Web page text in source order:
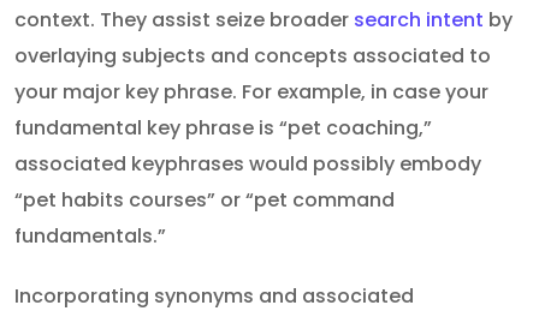
context. They assist seize broader search intent by
overlaying subjects and concepts associated to
your major key phrase. For example, in case your
fundamental key phrase is “pet coaching,”
associated keyphrases would possibly embody
“pet habits courses” or “pet command
fundamentals.”
Incorporating synonyms and associated